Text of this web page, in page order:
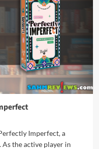
Imperfect, a
the active player in